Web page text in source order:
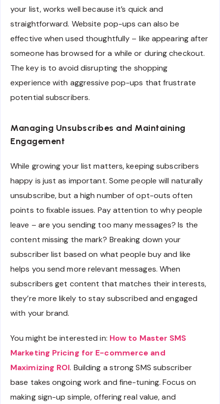
your list, works well because it’s quick and
straightforward. Website pop-ups can also be
effective when used thoughtfully – like appearing after
someone has browsed for a while or during checkout.
The key is to avoid disrupting the shopping
experience with aggressive pop-ups that frustrate
potential subscribers.
Managing Unsubscribes and Maintaining
Engagement
While growing your list matters, keeping subscribers
happy is just as important. Some people will naturally
unsubscribe, but a high number of opt-outs often
points to fixable issues. Pay attention to why people
leave – are you sending too many messages? Is the
content missing the mark? Breaking down your
subscriber list based on what people buy and like
helps you send more relevant messages. When
subscribers get content that matches their interests,
they’re more likely to stay subscribed and engaged
with your brand.
You might be interested in: How to Master SMS
Marketing Pricing for E-commerce and
Maximizing ROI. Building a strong SMS subscriber
base takes ongoing work and fine-tuning. Focus on
making sign-up simple, offering real value, and